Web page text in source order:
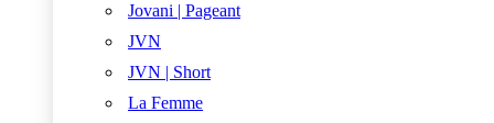
Jovani | Pageant
JVN
JVN | Short
La Femme